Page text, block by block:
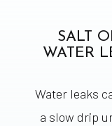
SALT
WATER
Water leaks
a slow drip